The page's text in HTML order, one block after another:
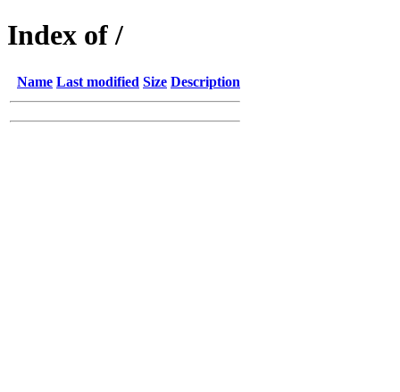
Index of /
Name Last modified Size Description